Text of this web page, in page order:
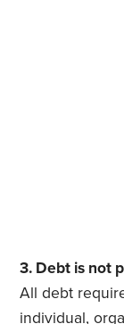
3. Debt is not
All debt
individual,